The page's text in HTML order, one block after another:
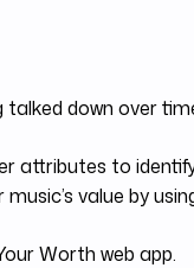
down over
attributes to
value by
Worth web app.